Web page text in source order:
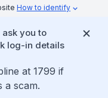
How to identify
you to
log-in details
at 1799 if
a scam.